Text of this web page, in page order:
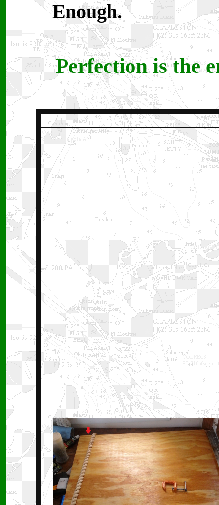
Enough.
Perfection is the